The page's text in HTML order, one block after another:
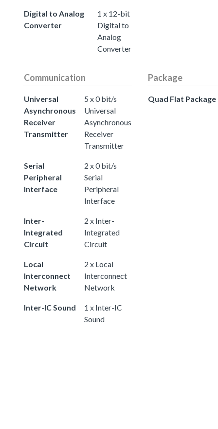
Digital to Analog
Converter
1 x 12-bit
Digital to
Analog
Converter
Communication
Universal
Asynchronous
Receiver
Transmitter
5 x 0 bit/s
Universal
Asynchronous
Receiver
Transmitter
Serial
Peripheral
Interface
2 x 0 bit/s
Serial
Peripheral
Interface
Inter-
Integrated
Circuit
2 x Inter-
Integrated
Circuit
Local
Interconnect
Network
2 x Local
Interconnect
Network
Inter-IC Sound
1 x Inter-IC
Sound
Package
Quad Flat Package